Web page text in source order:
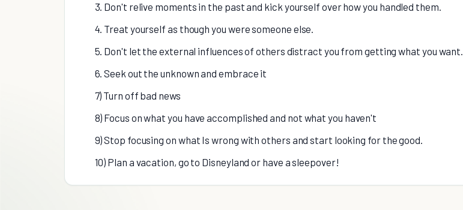
3. Don't relive moments in the past and kick yourself over how you handled them.
4. Treat yourself as though you were someone else.
5. Don't let the external influences of others distract you from getting what you want.
6. Seek out the unknown and embrace it
7) Turn off bad news
8) Focus on what you have accomplished and not what you haven't
9) Stop focusing on what Is wrong with others and start looking for the good.
10) Plan a vacation, go to Disneyland or have a sleepover!